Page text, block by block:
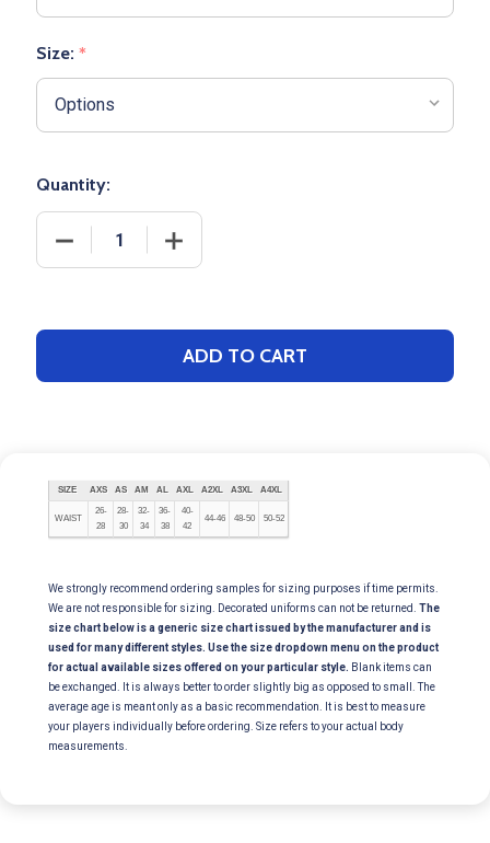
Size: *
Quantity:
DECREASE QUANTITY OF ADULT PENNANT
INCREASE QUANTITY OF ADULT
ADD TO CART
SIZE AXS AS AM AL AXL A2XL A3XL A4XL
WAIST
26-
28
28-
30
32-
34
36-
38
40-
42
44-46 48-50 50-52
We strongly recommend ordering samples for sizing purposes if time permits.
We are not responsible for sizing. Decorated uniforms can not be returned. The
size chart below is a generic size chart issued by the manufacturer and is
used for many different styles. Use the size dropdown menu on the product
for actual available sizes offered on your particular style. Blank items can
be exchanged. It is always better to order slightly big as opposed to small. The
average age is meant only as a basic recommendation. It is best to measure
your players individually before ordering. Size refers to your actual body
measurements.